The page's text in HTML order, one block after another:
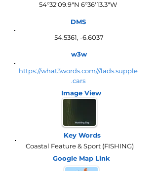
54°32'09.9"N 6°36'13.3"W
DMS
54.5361, -6.6037
w3w
https://what3words.com///lads.supple
.cars
Image View
Key Words
Coastal Feature & Sport (FISHING)
Google Map Link